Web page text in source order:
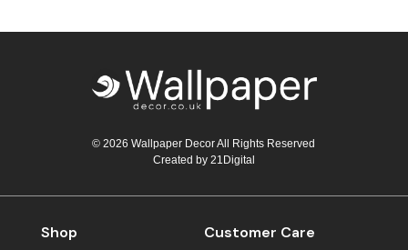
© 2026 Wallpaper Decor All Rights Reserved
Created by 21Digital
Shop Customer Care